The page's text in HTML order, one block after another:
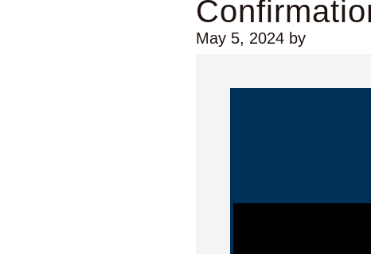
May 5, 2024 by
Video Player